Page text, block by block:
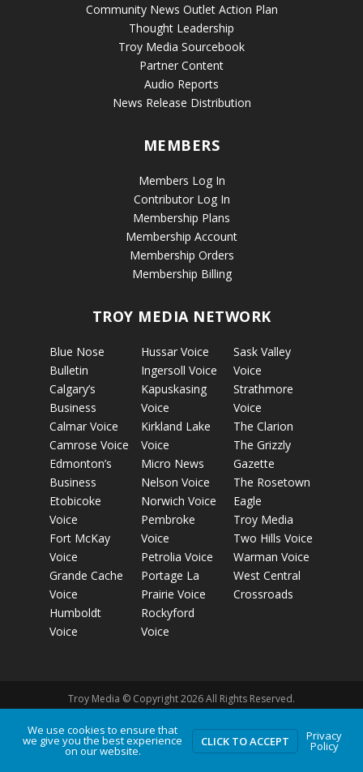
Community News Outlet Action Plan
Thought Leadership
Troy Media Sourcebook
Partner Content
Audio Reports
News Release Distribution
MEMBERS
Members Log In
Contributor Log In
Membership Plans
Membership Account
Membership Orders
Membership Billing
TROY MEDIA NETWORK
Blue Nose
Bulletin
Calgary’s
Business
Calmar Voice
Camrose Voice
Edmonton’s
Business
Etobicoke
Voice
Fort McKay
Voice
Grande Cache
Voice
Humboldt
Voice
Hussar Voice
Ingersoll Voice
Kapuskasing
Voice
Kirkland Lake
Voice
Micro News
Nelson Voice
Norwich Voice
Pembroke
Voice
Petrolia Voice
Portage La
Prairie Voice
Rockyford
Voice
Sask Valley
Voice
Strathmore
Voice
The Clarion
The Grizzly
Gazette
The Rosetown
Eagle
Troy Media
Two Hills Voice
Warman Voice
West Central
Crossroads
Troy Media © Copyright 2026 All Rights Reserved.
Privacy Policy Terms of Use Comment Policy
Advertising
Guidelines
We use cookies to ensure that
we give you the best experience
on our website.
CLICK TO ACCEPT Privacy
Policy